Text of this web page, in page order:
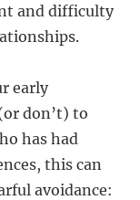
and difficulty
early
don’t) to
has had
this can
avoidance: